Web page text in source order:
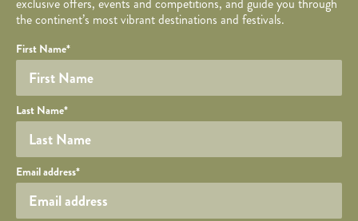
exclusive offers, events and competitions, and guide you through
the continent’s most vibrant destinations and festivals.
Required fields are followed by
Honeypot
YOUR DETAILS
Your name
First Name*
Last Name*
Your email
Email address*